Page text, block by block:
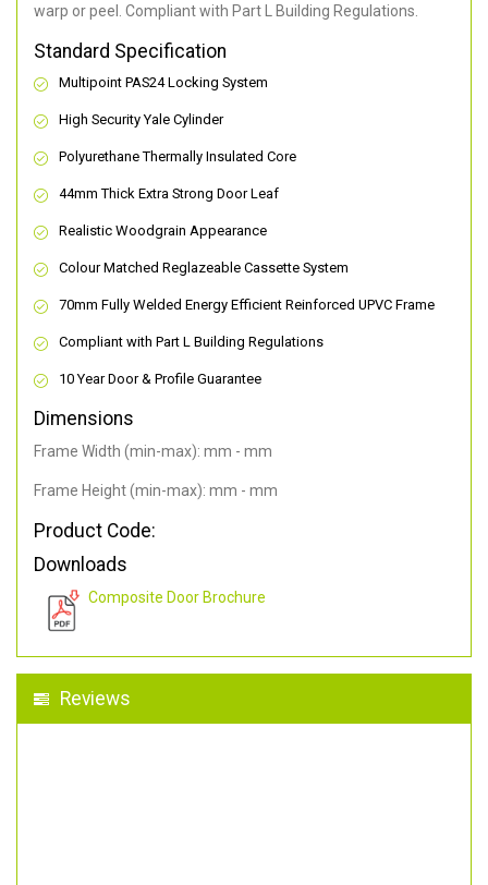
warp or peel. Compliant with Part L Building Regulations.
Standard Specification
Multipoint PAS24 Locking System
High Security Yale Cylinder
Polyurethane Thermally Insulated Core
44mm Thick Extra Strong Door Leaf
Realistic Woodgrain Appearance
Colour Matched Reglazeable Cassette System
70mm Fully Welded Energy Efficient Reinforced UPVC Frame
Compliant with Part L Building Regulations
10 Year Door & Profile Guarantee
Dimensions
Frame Width (min-max): mm - mm
Frame Height (min-max): mm - mm
Product Code:
Downloads
Composite Door Brochure
Reviews